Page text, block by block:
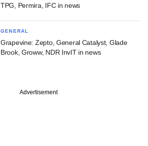
TPG, Permira, IFC in news
GENERAL
Grapevine: Zepto, General Catalyst, Glade
Brook, Groww, NDR InvIT in news
Advertisement